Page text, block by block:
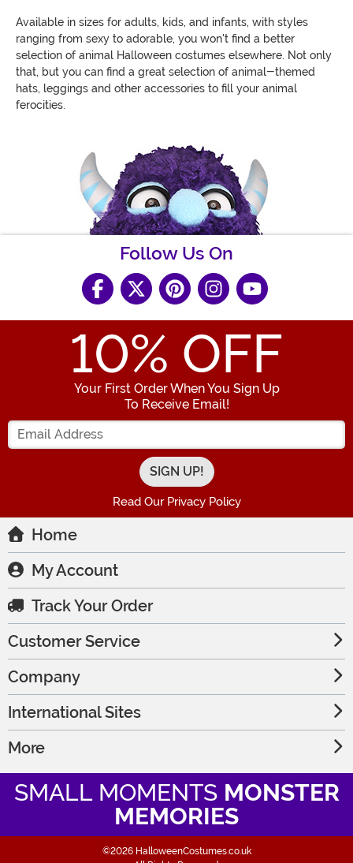
Available in sizes for adults, kids, and infants, with styles
ranging from sexy to adorable, you won't find a better
selection of animal Halloween costumes elsewhere. Not only
that, but you can find a great selection of animal-themed
hats, leggings and other accessories to fill your animal
ferocities.
Follow Us On
10% OFF
Your First Order When You Sign Up
To Receive Email!
Enter your Email Address
Read Our Privacy Policy
Home
My Account
Track Your Order
Customer Service
Company
International Sites
More
SMALL MOMENTS MONSTER
MEMORIES
©2026 HalloweenCostumes.co.uk